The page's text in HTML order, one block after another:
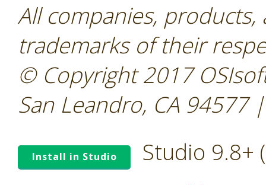
All companies,
trademarks of their
© Copyright 2017
San Leandro, CA 94577
Install in Studio Studio 9.8+